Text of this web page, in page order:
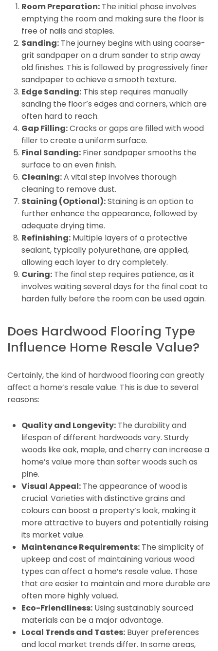
Room Preparation:The initial phase involves
emptying the room and making sure the floor is
free of nails and staples.
Sanding:The journey begins with using coarse-
grit sandpaper on a drum sander to strip away
old finishes. This is followed by progressively finer
sandpaper to achieve a smooth texture.
Edge Sanding:This step requires manually
sanding the floor’s edges and corners, which are
often hard to reach.
Gap Filling:Cracks or gaps are filled with wood
filler to create a uniform surface.
Final Sanding:Finer sandpaper smooths the
surface to an even finish.
Cleaning:A vital step involves thorough
cleaning to remove dust.
Staining (Optional):Staining is an option to
further enhance the appearance, followed by
adequate drying time.
Refinishing:Multiple layers of a protective
sealant, typically polyurethane, are applied,
allowing each layer to dry completely.
Curing:The final step requires patience, as it
involves waiting several days for the final coat to
harden fully before the room can be used again.
Does Hardwood Flooring Type
Influence Home Resale Value?
Certainly, the kind of hardwood flooring can greatly
affect a home’s resale value. This is due to several
reasons:
Quality and Longevity:The durability and
lifespan of different hardwoods vary. Sturdy
woods like oak, maple, and cherry can increase a
home’s value more than softer woods such as
pine.
Visual Appeal:The appearance of wood is
crucial. Varieties with distinctive grains and
colours can boost a property’s look, making it
more attractive to buyers and potentially raising
its market value.
Maintenance Requirements:The simplicity of
upkeep and cost of maintaining various wood
types can affect a home’s resale value. Those
that are easier to maintain and more durable are
often more highly valued.
Eco-Friendliness:Using sustainably sourced
materials can be a major advantage.
Local Trends and Tastes:Buyer preferences
and local market trends differ. In some areas,